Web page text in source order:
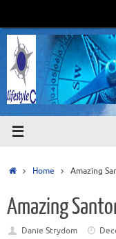
content
HomeHome Amazing
Amazing
Danie Strydom